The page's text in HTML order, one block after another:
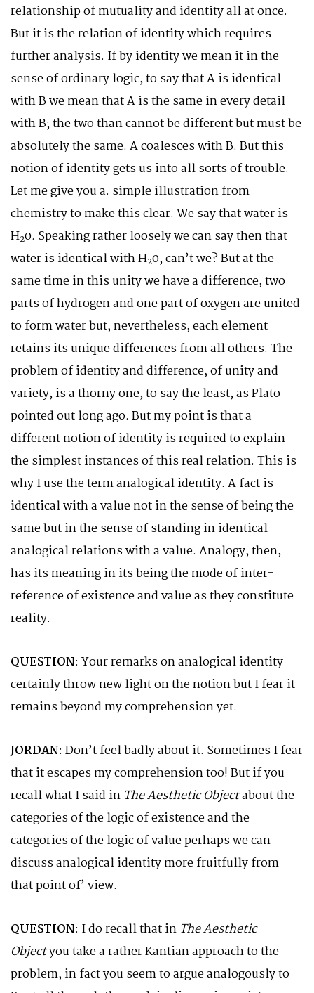
relationship of mutuality and identity all at once.
But it is the relation of identity which requires
further analysis. If by identity we mean it in the
sense of ordinary logic, to say that A is identical
with B we mean that A is the same in every detail
with B; the two than cannot be different but must be
absolutely the same. A coalesces with B. But this
notion of identity gets us into all sorts of trouble.
Let me give you a. simple illustration from
chemistry to make this clear. We say that water is
H20. Speaking rather loosely we can say then that
water is identical with H20, can’t we? But at the
same time in this unity we have a difference, two
parts of hydrogen and one part of oxygen are united
to form water but, nevertheless, each element
retains its unique differences from all others. The
problem of identity and difference, of unity and
variety, is a thorny one, to say the least, as Plato
pointed out long ago. But my point is that a
different notion of identity is required to explain
the simplest instances of this real relation. This is
why I use the termanalogicalidentity. A fact is
identical with a value not in the sense of being the
samebut in the sense of standing in identical
analogical relations with a value. Analogy, then,
has its meaning in its being the mode of inter-
reference of existence and value as they constitute
reality.
QUESTION: Your remarks on analogical identity
certainly throw new light on the notion but I fear it
remains beyond my comprehension yet.
JORDAN: Don’t feel badly about it. Sometimes I fear
that it escapes my comprehension too! But if you
recall what I said in The Aesthetic Objectabout the
categories of the logic of existence and the
categories of the logic of value perhaps we can
discuss analogical identity more fruitfully from
that point of’ view.
QUESTION: I do recall that in The Aesthetic
Objectyou take a rather Kantian approach to the
problem, in fact you seem to argue analogously to